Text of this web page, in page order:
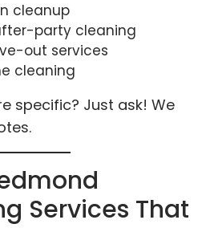
cleanup
party cleaning
out services
cleaning
specific? Just ask! We
Services That